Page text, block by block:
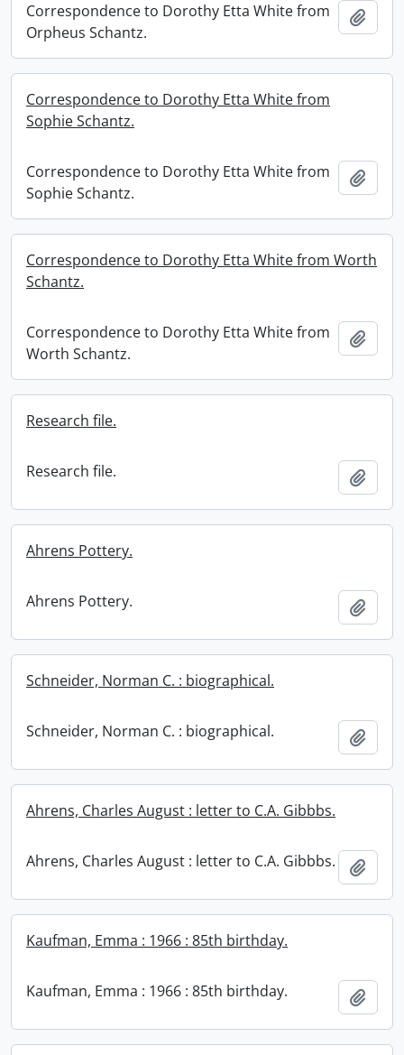
Correspondence to Dorothy Etta White from
Orpheus Schantz.
Correspondence to Dorothy Etta White from
Sophie Schantz.
Correspondence to Dorothy Etta White from
Sophie Schantz.
Correspondence to Dorothy Etta White from Worth
Schantz.
Correspondence to Dorothy Etta White from
Worth Schantz.
Research file.
Research file.
Ahrens Pottery.
Ahrens Pottery.
Schneider, Norman C. : biographical.
Schneider, Norman C. : biographical.
Ahrens, Charles August : letter to C.A. Gibbbs.
Ahrens, Charles August : letter to C.A. Gibbbs.
Kaufman, Emma : 1966 : 85th birthday.
Kaufman, Emma : 1966 : 85th birthday.